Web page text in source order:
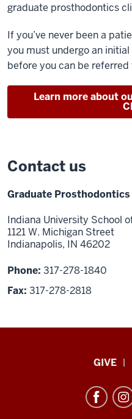
graduate prosthodontics
If you’ve never been a
you must undergo an
before you can be
Learn more about
Contact us
Graduate
Indiana University School
1121 W. Michigan Street
Indianapolis, IN 46202
Phone: 317-278-1840
Fax: 317-278-2818
GIVE